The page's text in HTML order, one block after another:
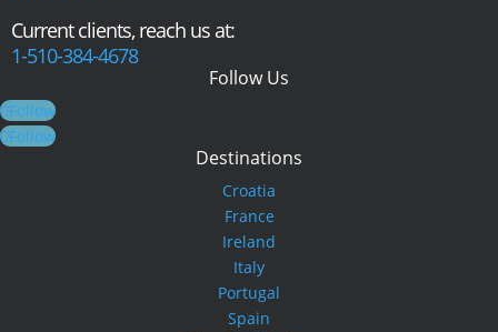
Current clients, reach us at:
1-510-384-4678
Follow Us
Follow
Follow
Destinations
Croatia
France
Ireland
Italy
Portugal
Spain